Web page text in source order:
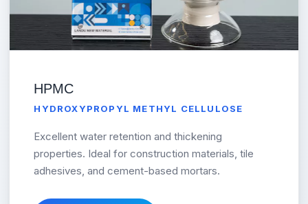
HPMC
HYDROXYPROPYL METHYL CELLULOSE
Excellent water retention and thickening
properties. Ideal for construction materials, tile
adhesives, and cement-based mortars.